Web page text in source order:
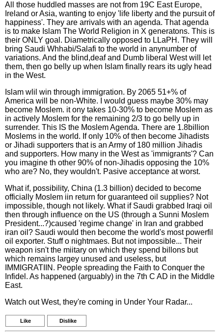
All those huddled masses are not from 19C East Europe,
Ireland or Asia, wanting to enjoy 'life liberty and the pursuit of
happiness'. They are arrivals with an agenda. That agenda
is to make Islam The World Religion in X generatons. This is
their ONLY goal. Diametrically opposed to LLaPH. They will
bring Saudi Whhabi/Salafi to the world in anynumber of
variations. And the blind,deaf and Dumb liberal West will let
them, then go belly up when Islam finally rears its ugly head
in the West.
Islam wlil win through immigration. By 2065 51+% of
America will be non-White. I would guess maybe 30% may
become Moslem. it ony takes 10-30% to become Moslem as
in actively Moslem for the remaining 2/3 to go belly up in
surrender. This IS the Moslem Agenda. There are 1.8billion
Moslems in the world. If only 10% of then become Jihadists
or Jihadi supporters that is an Army of 180 million Jihadis
and supporters. How many in the West as 'immigrants'? Can
you imagine th other 90% of non-Jihadis opposing the 10%
who are? No, they wouldn't. Pasive acceptance at worst.
What if, possibility, China (1.3 billion) decided to become
officially Moslem iin return for guaranteed oil supplies? Not
impossible, though not likely. What if Saudi grabbed Iraqi oil
then through influence on the US (through a Sunni Moslem
President...?)caused 'regime change' in Iran and grabbed
iran oil? Saudi would then become the world's most powerfil
oil exporter. Stuff o nightmaes. But not impossible... Their
weapon isn't the miitary on which they spend billons but
which remains largey unused and useless, but
IMMIGRATIIN. People spreading the Faith to Conquer the
Infidel. As happened (arguably) in the 7th C AD in the Middle
East.
Watch out West, they're coming in Under Your Radar...
Like Dislike